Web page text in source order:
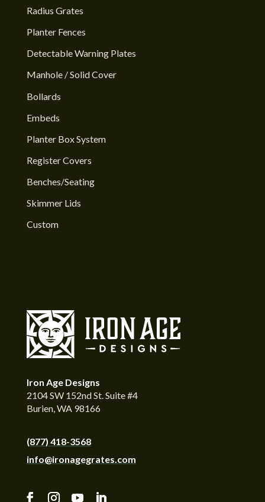
Radius Grates
Planter Fences
Detectable Warning Plates
Manhole / Solid Cover
Bollards
Embeds
Planter Box System
Register Covers
Benches/Seating
Skimmer Lids
Custom
Iron Age Designs
2104 SW 152nd St. Suite #4
Burien, WA 98166
(877) 418-3568
info@ironagegrates.com